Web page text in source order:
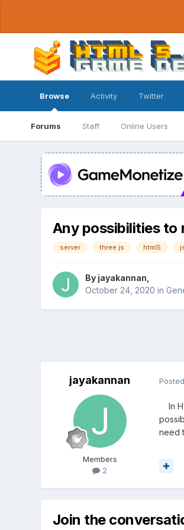
Browse
Forums Staff Online Users
Activity Twitter
Any possibilities to
server three.js html5
By jayakannan
October 24, 2020 in
jayakannan
Members
2
Posted
In
need
Join the